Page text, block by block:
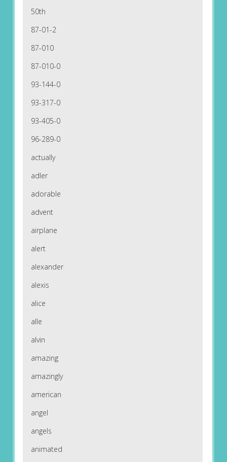
50th
87-01-2
87-010
87-010-0
93-144-0
93-317-0
93-405-0
96-289-0
actually
adler
adorable
advent
airplane
alert
alexander
alexis
alice
alle
alvin
amazing
amazingly
american
angel
angels
animated